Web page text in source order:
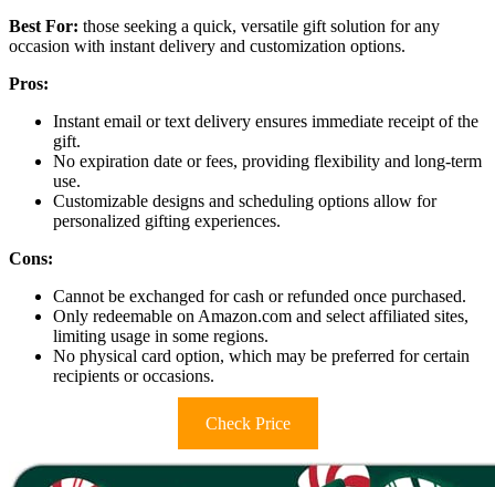
Best For: those seeking a quick, versatile gift solution for any
occasion with instant delivery and customization options.
Pros:
Instant email or text delivery ensures immediate receipt of the
gift.
No expiration date or fees, providing flexibility and long-term
use.
Customizable designs and scheduling options allow for
personalized gifting experiences.
Cons:
Cannot be exchanged for cash or refunded once purchased.
Only redeemable on Amazon.com and select affiliated sites,
limiting usage in some regions.
No physical card option, which may be preferred for certain
recipients or occasions.
Check Price